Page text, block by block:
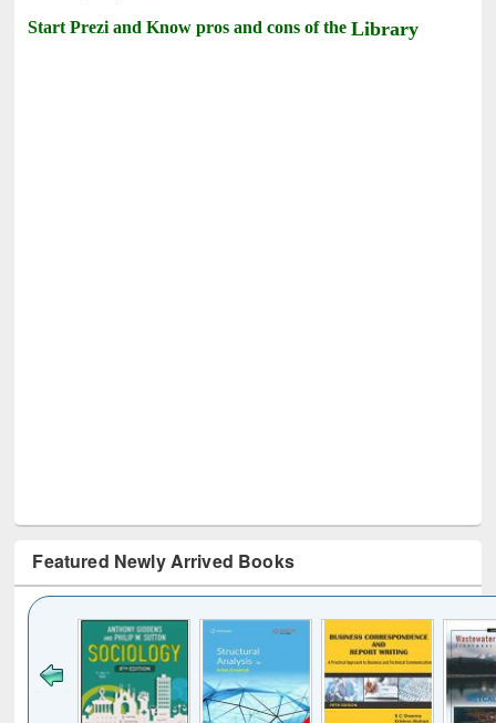
Start Prezi and Know pros and cons of theLibrary
Featured Newly Arrived Books